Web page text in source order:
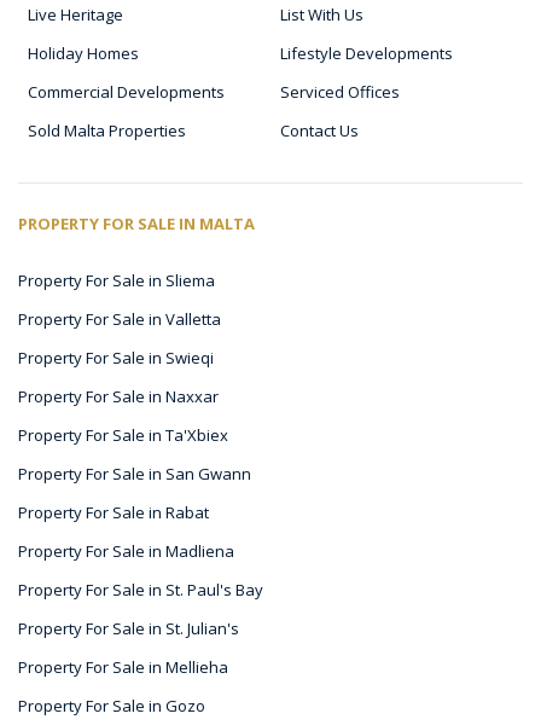
Live Heritage
List With Us
Holiday Homes
Lifestyle Developments
Commercial Developments
Serviced Offices
Sold Malta Properties
Contact Us
PROPERTY FOR SALE IN MALTA
Property For Sale in Sliema
Property For Sale in Valletta
Property For Sale in Swieqi
Property For Sale in Naxxar
Property For Sale in Ta'Xbiex
Property For Sale in San Gwann
Property For Sale in Rabat
Property For Sale in Madliena
Property For Sale in St. Paul's Bay
Property For Sale in St. Julian's
Property For Sale in Mellieha
Property For Sale in Gozo